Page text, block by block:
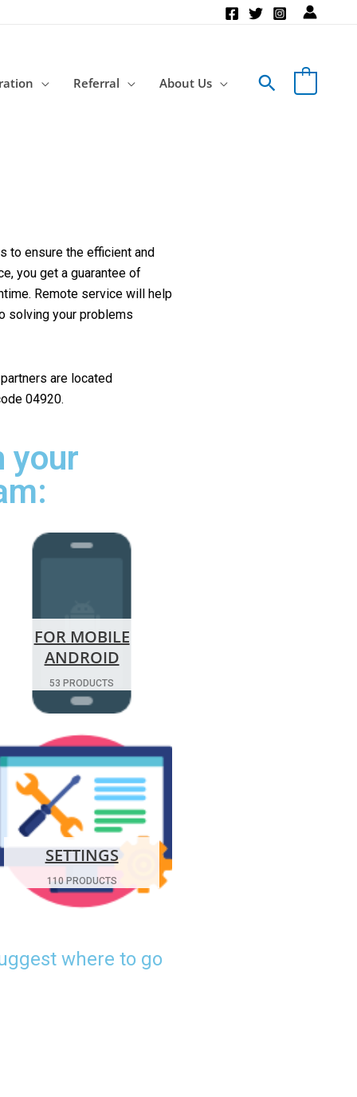
Referral About Us Search
to ensure the efficient and
you get a guarantee of
Remote service will help
solving your problems
are located
04920.
your
FOR MOBILE
ANDROID
53 PRODUCTS
SETTINGS
110 PRODUCTS
where to go